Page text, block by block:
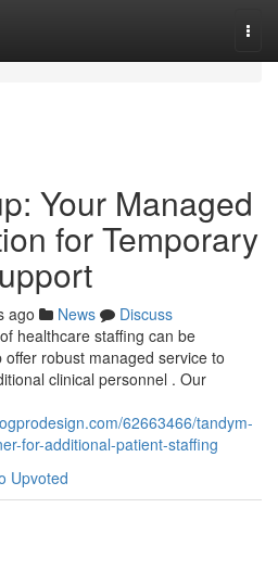
Your Managed
for Temporary
ago News
Discuss
healthcare staffing can be
robust managed service to
clinical personnel . Our
62663466/tandym-
for-additional-patient-staffing
Upvoted